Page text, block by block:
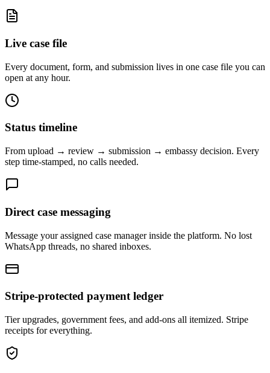
Live case file
Every document, form, and submission lives in one case file you can
open at any hour.
Status timeline
From upload → review → submission → embassy decision. Every
step time-stamped, no calls needed.
Direct case messaging
Message your assigned case manager inside the platform. No lost
WhatsApp threads, no shared inboxes.
Stripe-protected payment ledger
Tier upgrades, government fees, and add-ons all itemized. Stripe
receipts for everything.